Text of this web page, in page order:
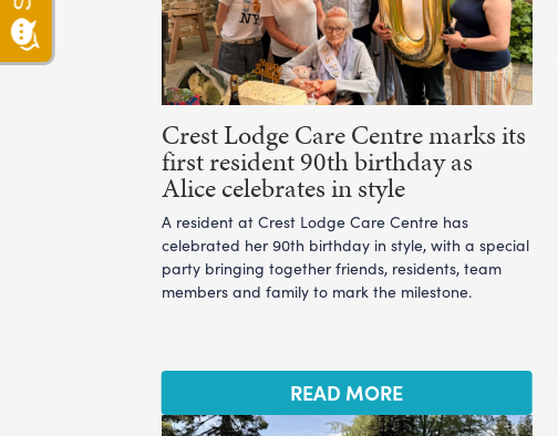
Crest Lodge Care Centre marks its
first resident 90th birthday as
Alice celebrates in style
A resident at Crest Lodge Care Centre has
celebrated her 90th birthday in style, with a special
party bringing together friends, residents, team
members and family to mark the milestone.
READ MORE